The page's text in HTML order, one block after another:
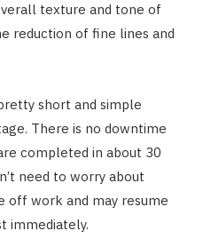
texture and tone of
reduction of fine lines and
short and simple
There is no downtime
completed in about 30
need to worry about
off work and may resume
immediately.